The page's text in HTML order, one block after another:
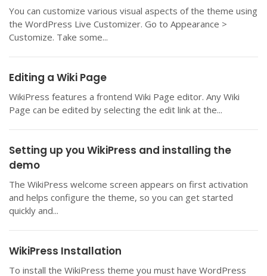
You can customize various visual aspects of the theme using
the WordPress Live Customizer. Go to Appearance >
Customize. Take some...
Editing a Wiki Page
WikiPress features a frontend Wiki Page editor. Any Wiki
Page can be edited by selecting the edit link at the...
Setting up you WikiPress and installing the
demo
The WikiPress welcome screen appears on first activation
and helps configure the theme, so you can get started
quickly and...
WikiPress Installation
To install the WikiPress theme you must have WordPress